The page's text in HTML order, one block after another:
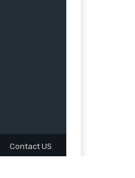
Contact US